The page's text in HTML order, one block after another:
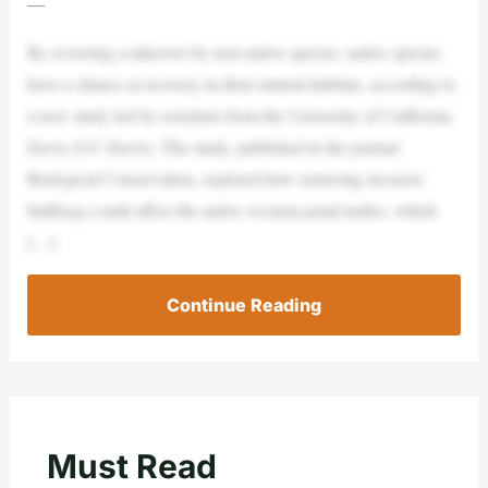
By reversing a takeover by non-native species, native species
have a chance at recovery in their natural habitats, according to
a new study led by scientists from the University of California,
Davis (UC Davis). The study, published in the journal
Biological Conservation, explored how removing invasive
bullfrogs could affect the native western pond turtles, which
Continue Reading
Must Read